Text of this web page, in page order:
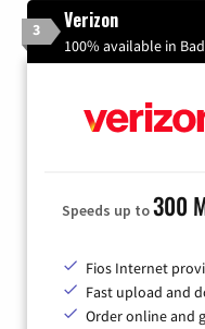
3 Verizon
100% available in
Speeds up to300
Fios Internet
Fast upload and
Order online and